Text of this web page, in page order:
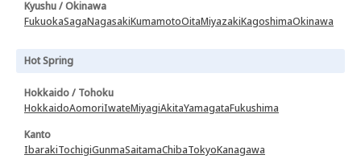
Kyushu / Okinawa
FukuokaSagaNagasakiKumamotoOitaMiyazakiKagoshimaOkinawa
Hot Spring
Hokkaido / Tohoku
HokkaidoAomoriIwateMiyagiAkitaYamagataFukushima
Kanto
IbarakiTochigiGunmaSaitamaChibaTokyoKanagawa